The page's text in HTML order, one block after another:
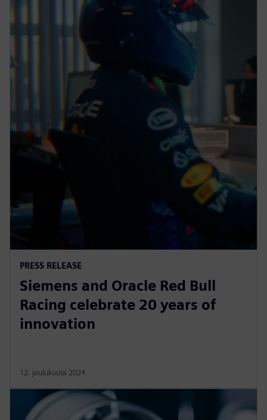
PRESS RELEASE
Siemens and Oracle Red Bull
Racing celebrate 20 years of
innovation
12. joulukuuta 2024